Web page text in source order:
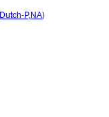
Dutch-P,NA)